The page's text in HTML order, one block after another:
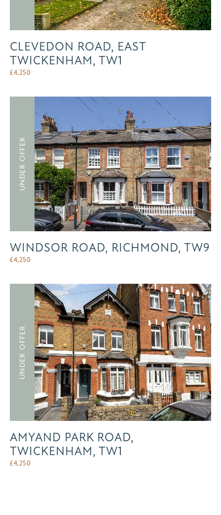
CLEVEDON ROAD, EAST
TWICKENHAM, TW1
£4,250
UNDER OFFER
WINDSOR ROAD, RICHMOND, TW9
£4,250
UNDER OFFER
AMYAND PARK ROAD,
TWICKENHAM, TW1
£4,250